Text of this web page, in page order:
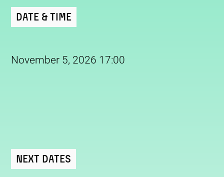
Date & Time
November 5, 2026 17:00
Next Dates